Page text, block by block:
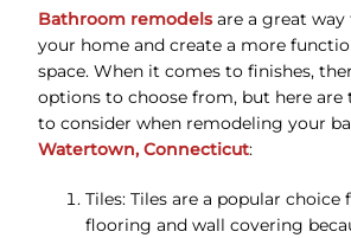
Resources
Bathroom remodels are a great
your home and create a more
space. When it comes to finishes,
options to choose from, but here are
to consider when remodeling your
Watertown, Connecticut:
Tiles: Tiles are a popular choice
flooring and wall covering